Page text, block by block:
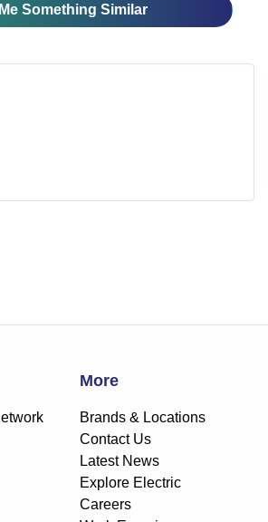
Something Similar
More
Brands & Locations
Contact Us
Latest News
Explore Electric
Careers